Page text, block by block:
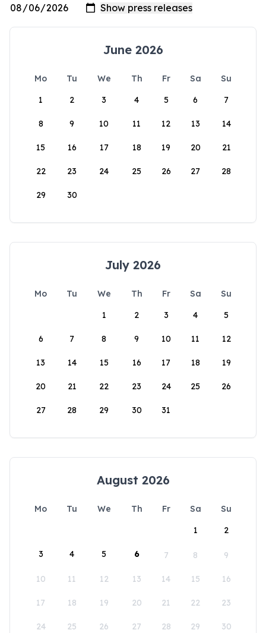
June 2026
Mo Tu We Th Fr Sa
Su
1
2 3 4 5 6 7
8 9 10 11 12 13 14
15 16 17 18 19 20 21
22 23 24 25 26 27 28
29 30
July 2026
Mo Tu We Th Fr Sa
Su
1
2 3 4 5
6 7 8 9 10 11 12
13 14 15 16 17 18 19
20 21 22 23 24 25 26
27 28 29 30 31
August 2026
Mo Tu We Th Fr Sa
Su
1
2
3 4 5 6 7 8 9
10 11 12 13 14 15 16
17 18 19 20 21 22 23
24 25 26 27 28 29 30